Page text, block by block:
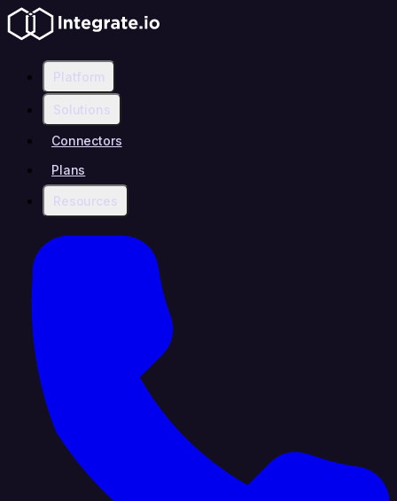
Platform
Solutions
Connectors
Plans
Resources